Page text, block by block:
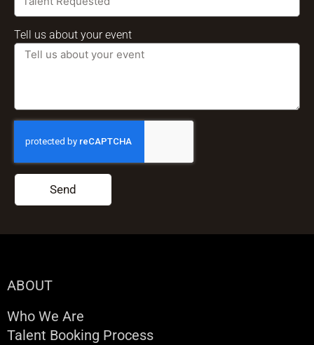
Tell us about your event
Send
ABOUT
Who We Are
Talent Booking Process